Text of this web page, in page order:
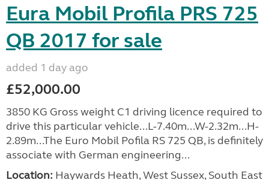
Eura Mobil Profila PRS 725
QB 2017 for sale
added 1 day ago
£52,000.00
3850 KG Gross weight C1 driving licence required to
drive this particular vehicle...L-7.40m...W-2.32m...H-
2.89m...The Euro Mobil Pofila RS 725 QB, is definitely
associate with German engineering...
Location: Haywards Heath, West Sussex, South East